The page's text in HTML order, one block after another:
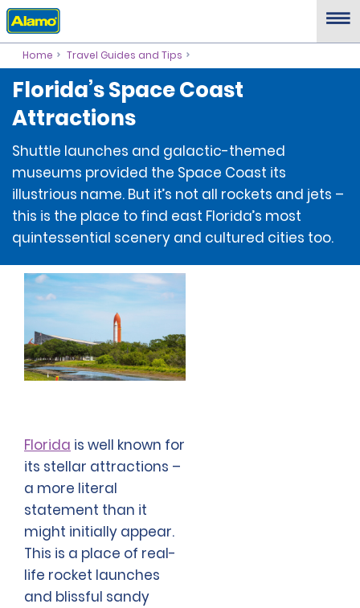
Home Travel Guides and Tips
Florida’s Space Coast
Attractions
Shuttle launches and galactic-themed
museums provided the Space Coast its
illustrious name. But it’s not all rockets and jets –
this is the place to find east Florida’s most
quintessential scenery and cultured cities too.
Florida is well known for
its stellar attractions –
a more literal
statement than it
might initially appear.
This is a place of real-
life rocket launches
and blissful sandy